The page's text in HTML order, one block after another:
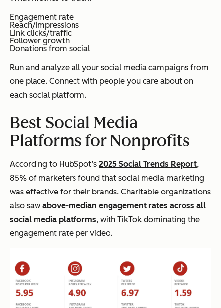
Engagement rate
Reach/impressions
Link clicks/traffic
Follower growth
Donations from social
Run and analyze all your social media campaigns from
one place. Connect with people you care about on
each social platform.
Best Social Media
Platforms for Nonprofits
According to HubSpot’s 2025 Social Trends Report,
85% of marketers found that social media marketing
was effective for their brands. Charitable organizations
also saw above-median engagement rates across all
social media platforms, with TikTok dominating the
engagement rate per video.